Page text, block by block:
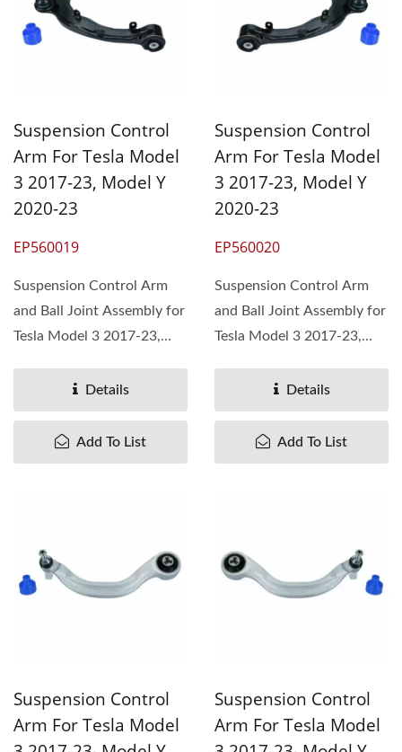
Suspension Control
Arm For Tesla Model
3 2017-23, Model Y
2020-23
EP560019
Suspension Control Arm
and Ball Joint Assembly for
Tesla Model 3 2017-23,
Details
Add To List
Suspension Control
Arm For Tesla Model
3 2017-23, Model Y
2020-23
EP560020
Suspension Control Arm
and Ball Joint Assembly for
Tesla Model 3 2017-23,
Details
Add To List
Suspension Control
Arm For Tesla Model
Suspension Control
Arm For Tesla Model